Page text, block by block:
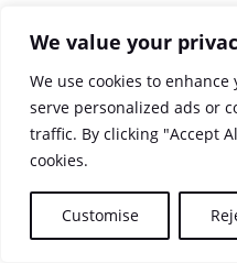
We value your
We use cookies to
serve personalized ads or
traffic. By clicking "Accept
cookies.
Customise